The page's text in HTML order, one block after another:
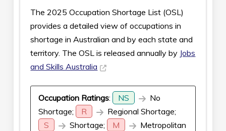
The 2025 Occupation Shortage List (OSL)
provides a detailed view of occupations in
shortage in Australian and by each state and
territory. The OSL is released annually by Jobs
and Skills Australia
Occupation Ratings: NS
No
Shortage;
R
Regional Shortage;
S
Shortage; M
Metropolitan